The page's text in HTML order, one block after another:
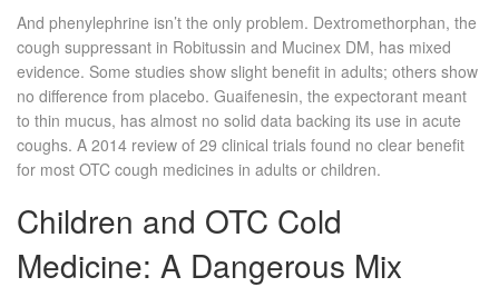
And phenylephrine isn’t the only problem. Dextromethorphan, the
cough suppressant in Robitussin and Mucinex DM, has mixed
evidence. Some studies show slight benefit in adults; others show
no difference from placebo. Guaifenesin, the expectorant meant
to thin mucus, has almost no solid data backing its use in acute
coughs. A 2014 review of 29 clinical trials found no clear benefit
for most OTC cough medicines in adults or children.
Children and OTC Cold
Medicine: A Dangerous Mix